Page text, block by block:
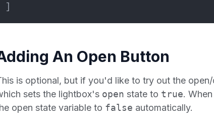
An Open Button
is optional, but if you'd like to try out the
sets the lightbox's open state to true.
open state variable to false automatically.